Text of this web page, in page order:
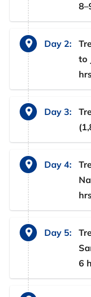
Day 2:
to
Day 3:
Day 4:
Day 5:
6